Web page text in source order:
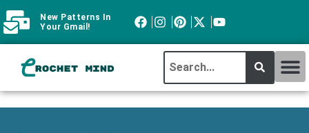
New Patterns In
Your Gmail!